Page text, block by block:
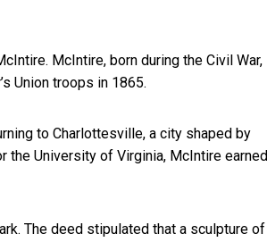
McIntire, born during the Civil War,
Union troops in 1865.
to Charlottesville, a city shaped by
the University of Virginia, McIntire earned
The deed stipulated that a sculpture of